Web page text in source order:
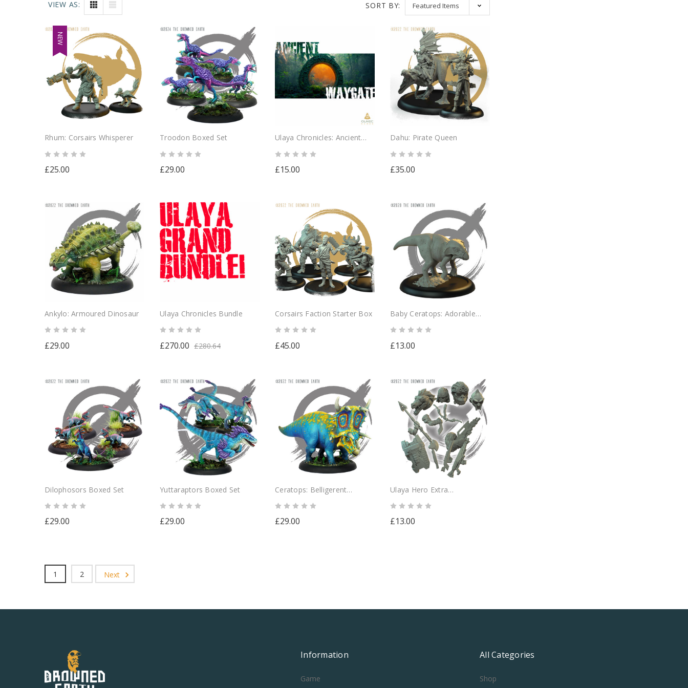
VIEW AS: SORT BY:
NEW
Rhum: Corsairs Whisperer
£25.00
Troodon Boxed Set
£29.00
Ulaya Chronicles: Ancient
£15.00
Dahu: Pirate Queen
£35.00
Ankylo: Armoured Dinosaur
£29.00
Ulaya Chronicles Bundle
£270.00 £280.64
Corsairs Faction Starter Box
£45.00
Baby Ceratops: Adorable
£13.00
Dilophosors Boxed Set
£29.00
Yuttaraptors Boxed Set
£29.00
Ceratops: Belligerent
£29.00
Ulaya Hero Extra
£13.00
1 2 Next
Information
Game
All Categories
Shop